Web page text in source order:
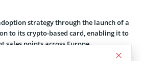
strategy through the launch of a
to its crypto-based card, enabling it to
sales points across Europe.